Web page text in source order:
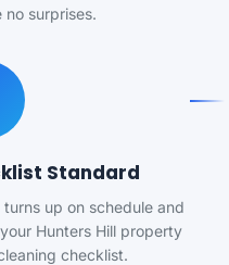
no surprises.
Standard
up on schedule and
Hunters Hill property
checklist.